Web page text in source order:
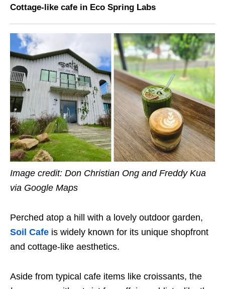
Cottage-like cafe in Eco Spring Labs
Image credit: Don Christian Ong and Freddy Kua
via Google Maps
Perched atop a hill with a lovely outdoor garden,
Soil Cafe is widely known for its unique shopfront
and cottage-like aesthetics.
Aside from typical cafe items like croissants, the